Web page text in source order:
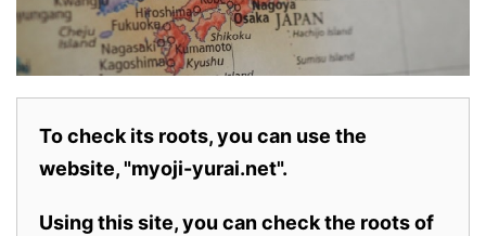
To check its roots, you can use the
website, "myoji-yurai.net".
Using this site, you can check the roots of